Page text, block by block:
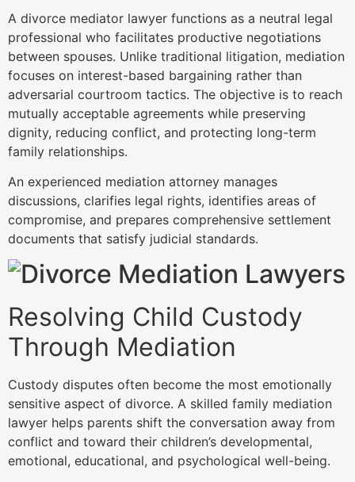
A divorce mediator lawyer functions as a neutral legal
professional who facilitates productive negotiations
between spouses. Unlike traditional litigation, mediation
focuses on interest-based bargaining rather than
adversarial courtroom tactics. The objective is to reach
mutually acceptable agreements while preserving
dignity, reducing conflict, and protecting long-term
family relationships.
An experienced mediation attorney manages
discussions, clarifies legal rights, identifies areas of
compromise, and prepares comprehensive settlement
documents that satisfy judicial standards.
Resolving Child Custody
Through Mediation
Custody disputes often become the most emotionally
sensitive aspect of divorce. A skilled family mediation
lawyer helps parents shift the conversation away from
conflict and toward their children’s developmental,
emotional, educational, and psychological well-being.